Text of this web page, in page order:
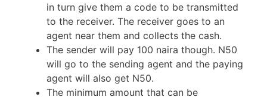
in turn give them a code to be transmitted
to the receiver. The receiver goes to an
agent near them and collects the cash.
The sender will pay 100 naira though. N50
will go to the sending agent and the paying
agent will also get N50.
The minimum amount that can be